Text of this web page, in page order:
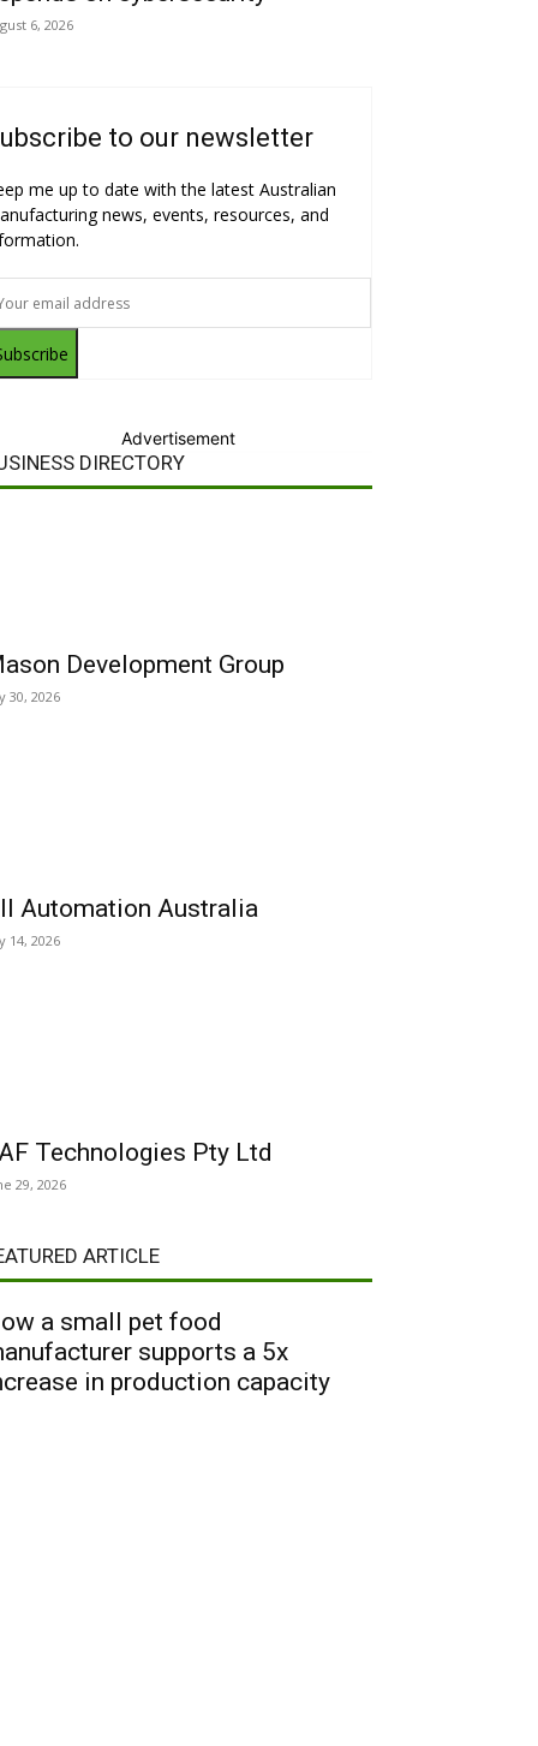
6, 2026
to our newsletter
me up to date with the latest Australian
news, events, resources, and
Advertisement
DIRECTORY
Development Group
30, 2026
Automation Australia
14, 2026
Technologies Pty Ltd
29, 2026
ARTICLE
a small pet food
supports a 5x
in production capacity